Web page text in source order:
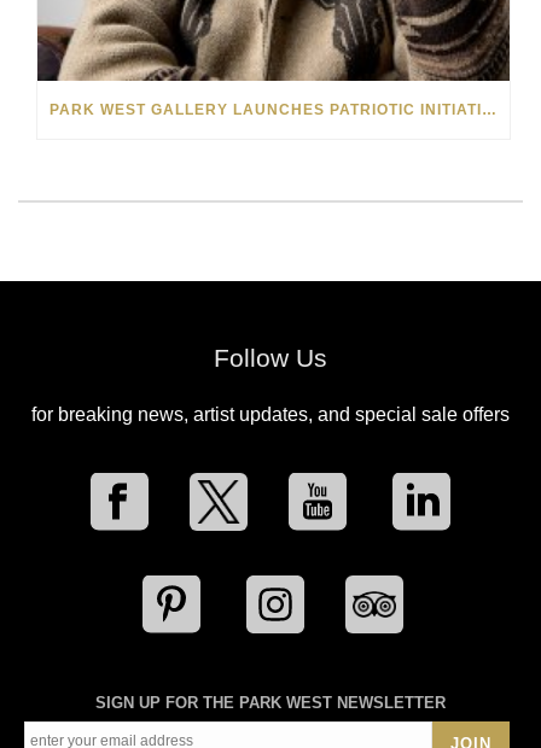
PARK WEST GALLERY LAUNCHES PATRIOTIC INITIATIVE BENEFITING OPERATION HOMEFRONT
Follow Us
for breaking news, artist updates, and special sale offers
SIGN UP FOR THE PARK WEST NEWSLETTER
JOIN